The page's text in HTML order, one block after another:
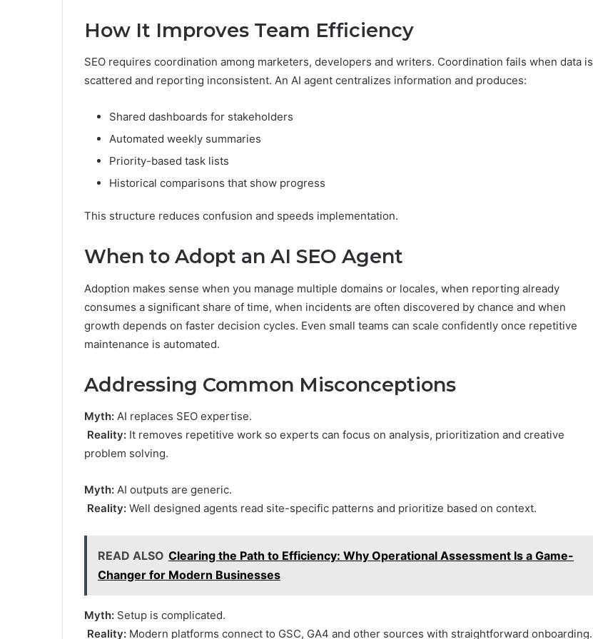
How It Improves Team Efficiency
SEO requires coordination among marketers, developers and writers. Coordination fails when data is
scattered and reporting inconsistent. An AI agent centralizes information and produces:
Shared dashboards for stakeholders
Automated weekly summaries
Priority-based task lists
Historical comparisons that show progress
This structure reduces confusion and speeds implementation.
When to Adopt an AI SEO Agent
Adoption makes sense when you manage multiple domains or locales, when reporting already
consumes a significant share of time, when incidents are often discovered by chance and when
growth depends on faster decision cycles. Even small teams can scale confidently once repetitive
maintenance is automated.
Addressing Common Misconceptions
Myth: AI replaces SEO expertise.
Reality: It removes repetitive work so experts can focus on analysis, prioritization and creative
problem solving.
Myth: AI outputs are generic.
Reality: Well designed agents read site-specific patterns and prioritize based on context.
READ ALSO Clearing the Path to Efficiency: Why Operational Assessment Is a Game-
Changer for Modern Businesses
Myth: Setup is complicated.
Reality: Modern platforms connect to GSC, GA4 and other sources with straightforward onboarding.